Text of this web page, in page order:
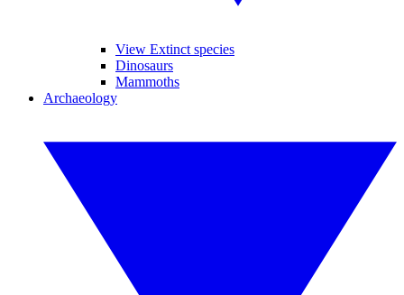
View Extinct species
Dinosaurs
Mammoths
Archaeology